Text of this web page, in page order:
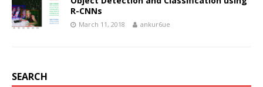
R-CNNs
March 11, 2018 ankur6ue
SEARCH